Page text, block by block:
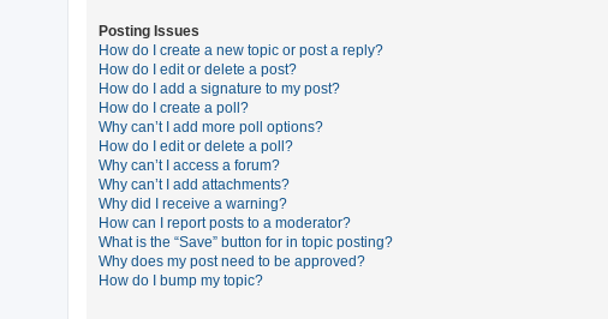
Posting Issues
How do I create a new topic or post a reply?
How do I edit or delete a post?
How do I add a signature to my post?
How do I create a poll?
Why can’t I add more poll options?
How do I edit or delete a poll?
Why can’t I access a forum?
Why can’t I add attachments?
Why did I receive a warning?
How can I report posts to a moderator?
What is the “Save” button for in topic posting?
Why does my post need to be approved?
How do I bump my topic?